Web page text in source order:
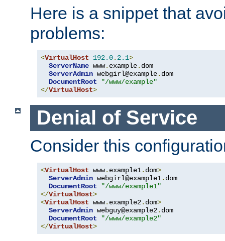
Here is a snippet that
problems:
<VirtualHost 192.0. 2.1>
ServerName www. example. dom
ServerAdmin webgirl@example. dom
DocumentRoot
"/www/example"
</VirtualHost>
Denial of Service
Consider this
<VirtualHost www. example1. dom>
ServerAdmin webgirl@example1. dom
DocumentRoot
"/www/example1"
</VirtualHost>
<VirtualHost www. example2. dom>
ServerAdmin webguy@example2. dom
DocumentRoot
"/www/example2"
</VirtualHost>